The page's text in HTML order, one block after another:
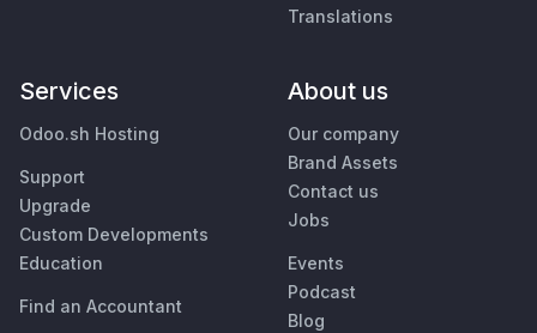
Translations
Services
Odoo.sh Hosting
Support
Upgrade
Custom Developments
Education
Find an Accountant
About us
Our company
Brand Assets
Contact us
Jobs
Events
Podcast
Blog